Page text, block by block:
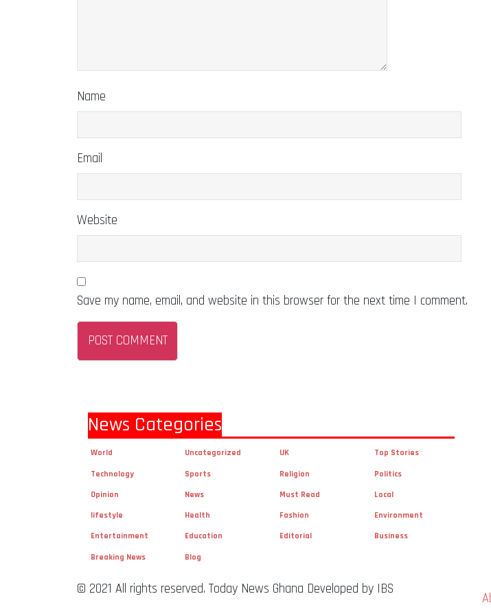
Name
Email
Website
Save my name, email, and website in this browser for the next time I comment.
News Categories
World Uncategorized UK Top Stories
Technology Sports Religion Politics
Opinion News Must Read Local
lifestyle Health Fashion Environment
Entertainment Education Editorial Business
Breaking News Blog
© 2021 All rights reserved. Today News Ghana Developed by IBS